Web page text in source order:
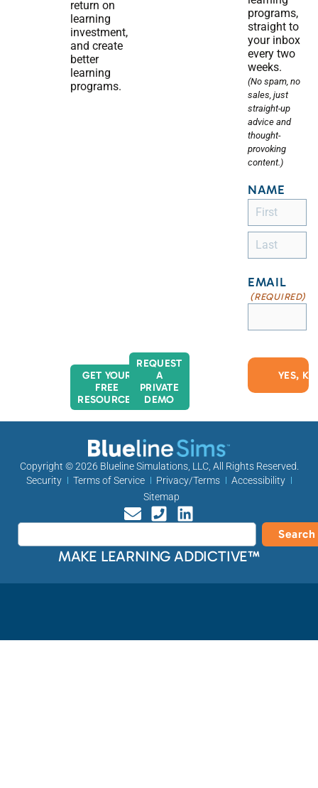
return on
learning
investment,
and create
better
learning
programs.
GET YOUR
FREE
RESOURCES
REQUEST
A
PRIVATE
DEMO
programs,
straight to
your inbox
every two
weeks.
(No spam, no
sales, just
straight-up
advice and
thought-
provoking
content.)
NAME
EMAIL
(REQUIRED)
Copyright © 2026 Blueline Simulations, LLC, All Rights Reserved.
Security
Terms of Service Privacy/Terms
Accessibility
Sitemap
Search
MAKE LEARNING ADDICTIVE™